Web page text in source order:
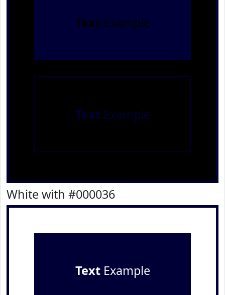
TextExample
Text Example
White with #000036
TextExample